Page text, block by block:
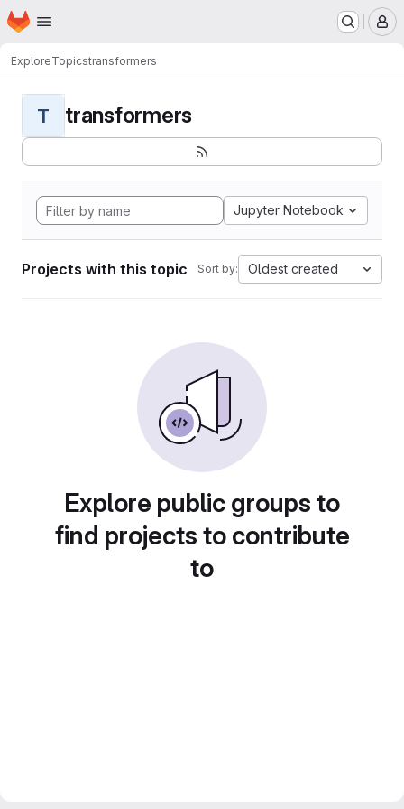
Skip to main content
Homepage
ExploreTopicstransformers
T transformers
Jupyter Notebook
Projects with this topic Sort by: Oldest created
Explore public groups to
find projects to contribute
to